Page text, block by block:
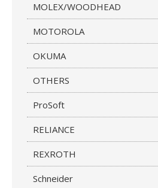
MOLEX/WOODHEAD
MOTOROLA
OKUMA
OTHERS
ProSoft
RELIANCE
REXROTH
Schneider